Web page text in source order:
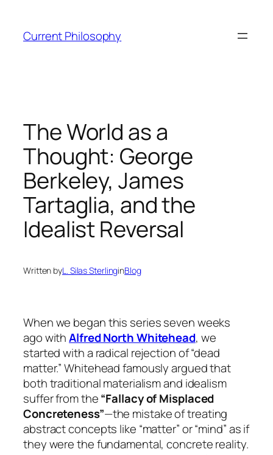
content
Current Philosophy
The World as a
Thought: George
Berkeley, James
Tartaglia, and the
Idealist Reversal
Written byL. Silas SterlinginBlog
When we began this series seven weeks
ago withAlfred North Whitehead, we
started with a radical rejection of “dead
matter.” Whitehead famously argued that
both traditional materialism and idealism
suffer from the“Fallacy of Misplaced
Concreteness”—the mistake of treating
abstract concepts like “matter” or “mind” as if
they were the fundamental, concrete reality.